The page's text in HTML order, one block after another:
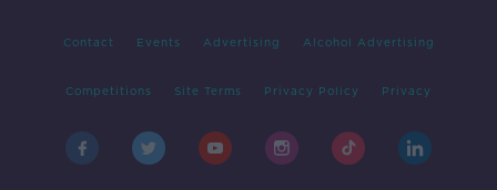
Contact Events Advertising Alcohol Advertising
Competitions Site Terms Privacy Policy Privacy